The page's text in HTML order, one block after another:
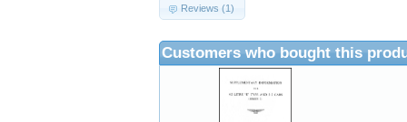
Reviews (1)
Customers who bought this